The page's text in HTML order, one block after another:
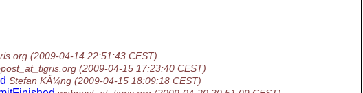
(2009-04-14 22:51:43 CEST)
(2009-04-15 17:23:40 CEST)
Stefan KÃ¼ng (2009-04-15 18:09:18 CEST)